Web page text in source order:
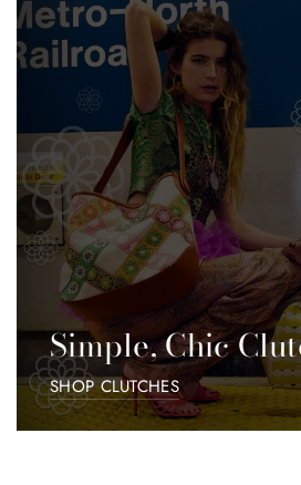
Simple, Chic
SHOP CLUTCHES